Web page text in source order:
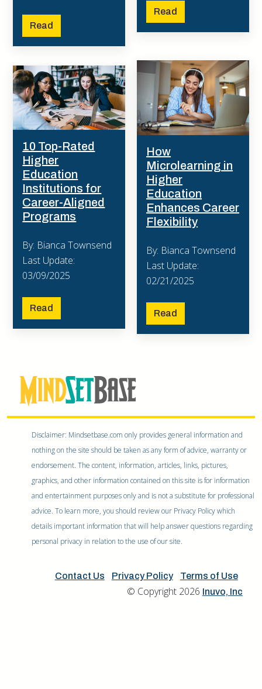
Read
Read
10 Top-Rated
Higher
Education
Institutions for
Career-Aligned
Programs
By: Bianca Townsend
Last Update:
03/09/2025
Read
How
Microlearning in
Higher
Education
Enhances Career
Flexibility
By: Bianca Townsend
Last Update:
02/21/2025
Read
Disclaimer: Mindsetbase.com only provides general information and
nothing on the site should be taken as any form of advice, warranty or
endorsement. The content, information, articles, links, pictures,
graphics, and other information contained on this site is for information
and entertainment purposes only and is not a substitute for professional
advice. To learn more, you should review our Privacy Policy which
details important information that will help answer questions regarding
personal privacy in relation to the use of our site.
Contact Us Privacy Policy Terms of Use
© Copyright 2026 Inuvo, Inc